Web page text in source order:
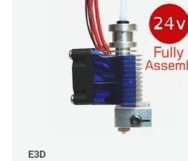
E3D